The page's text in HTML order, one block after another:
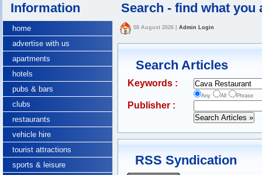
Information
home
advertise with us
apartments
hotels
pubs & bars
clubs
restaurants
vehicle hire
tourist attractions
sports & leisure
Search - find what you
08 August 2026 Admin Login
Search Articles
Keywords :
Any All Phrase
Publisher :
RSS Syndication